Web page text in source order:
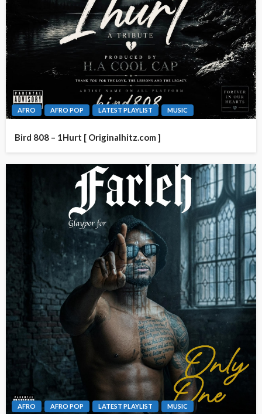
AFRO AFRO POP LATEST PLAYLIST MUSIC
Bird 808 – 1Hurt [ Originalhitz.com ]
AFRO AFRO POP LATEST PLAYLIST MUSIC